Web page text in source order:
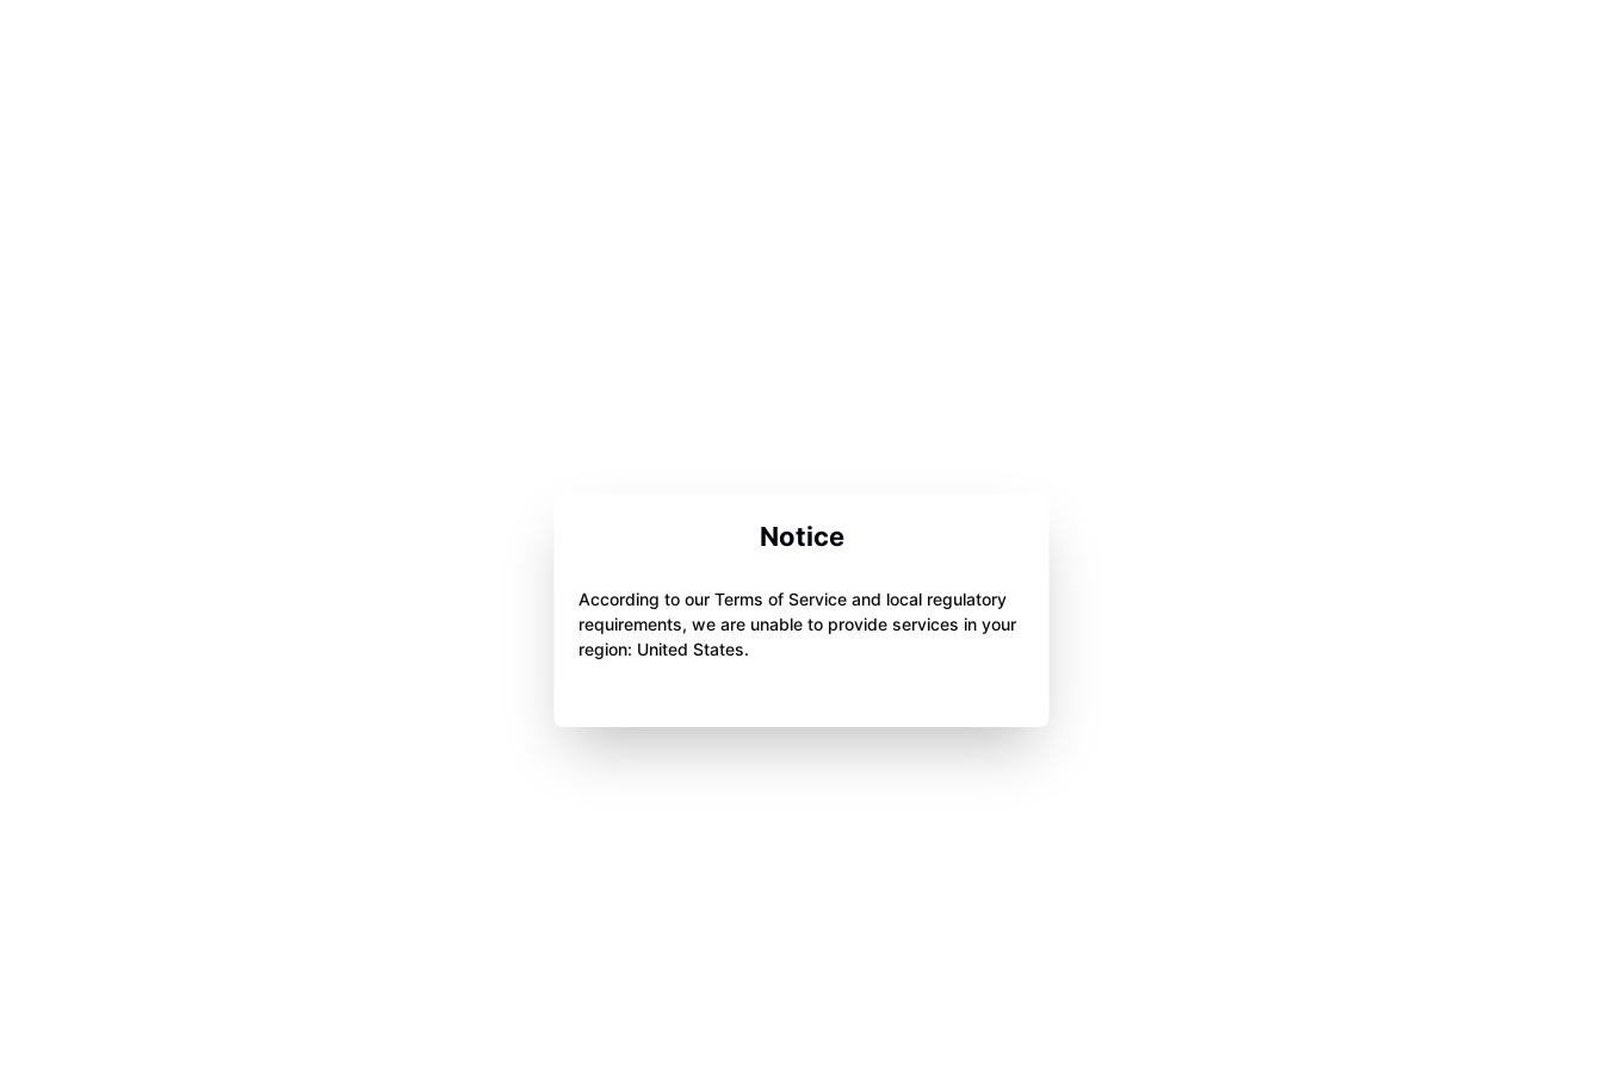
Notice
According to our Terms of Service and local regulatory
requirements, we are unable to provide services in your
region: United States.